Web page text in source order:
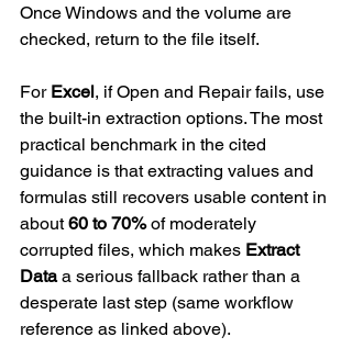
Once Windows and the volume are
checked, return to the file itself.
For Excel, if Open and Repair fails, use
the built-in extraction options. The most
practical benchmark in the cited
guidance is that extracting values and
formulas still recovers usable content in
about 60 to 70% of moderately
corrupted files, which makes Extract
Data a serious fallback rather than a
desperate last step (same workflow
reference as linked above).